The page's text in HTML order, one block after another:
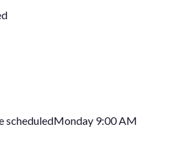
scheduledMonday 9:00 AM